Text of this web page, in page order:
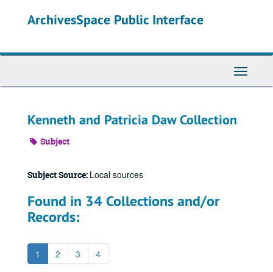
ArchivesSpace Public Interface
Toggle
Kenneth and Patricia Daw Collection
Subject
Subject Source: Local sources
Found in 34 Collections and/or
Records:
1 2 3 4